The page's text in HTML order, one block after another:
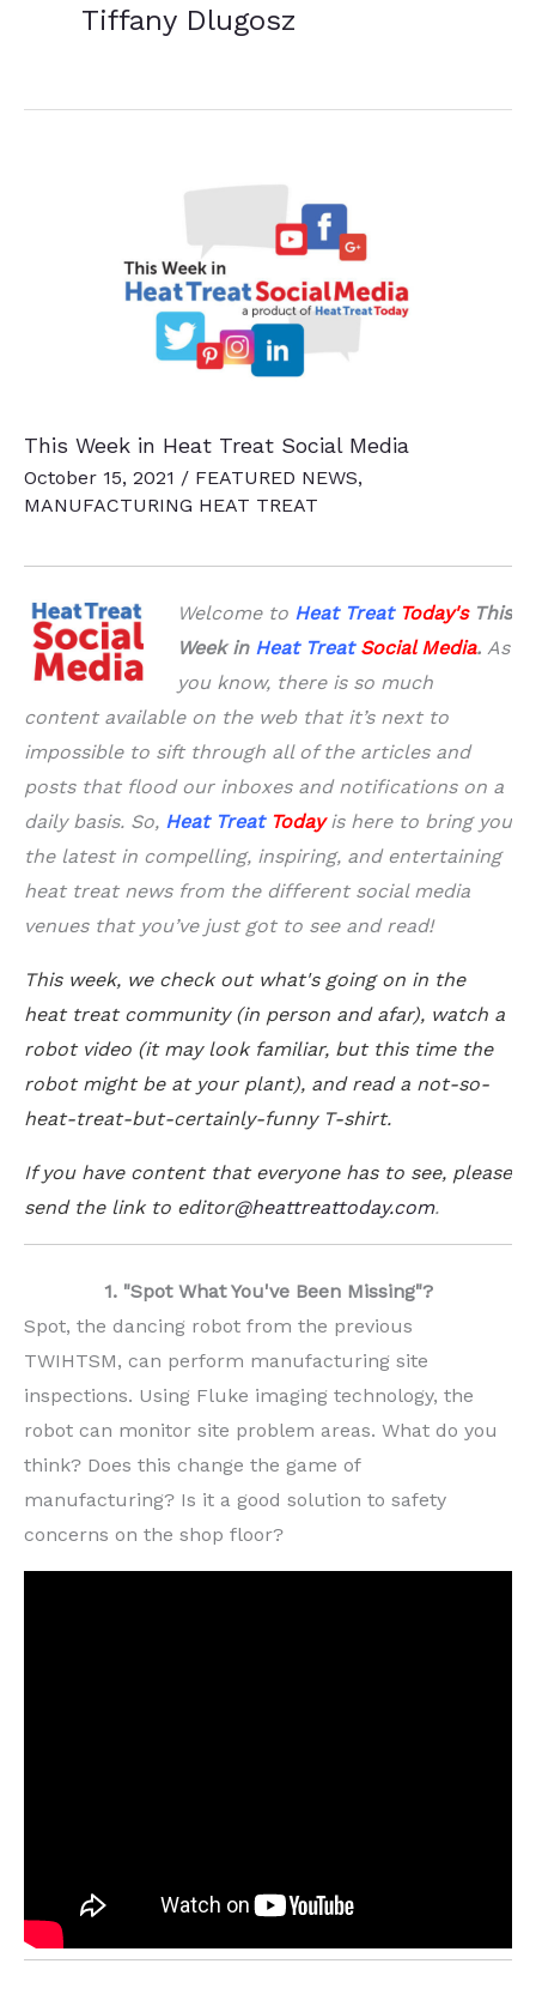
Tiffany Dlugosz
This Week in Heat Treat Social Media
October 15, 2021 / FEATURED NEWS,
MANUFACTURING HEAT TREAT
Welcome to Heat TreatToday's This
Week in Heat Treat Social Media. As
you know, there is so much
content available on the web that it’s next to
impossible to sift through all of the articles and
posts that flood our inboxes and notifications on a
daily basis. So, Heat TreatToday is here to bring you
the latest in compelling, inspiring, and entertaining
heat treat news from the different social media
venues that you’ve just got to see and read!
This week, we check out what's going on in the
heat treat community (in person and afar), watch a
robot video (it may look familiar, but this time the
robot might be at your plant), and read a not-so-
heat-treat-but-certainly-funny T-shirt.
If you have content that everyone has to see, please
send the link to editor@heattreattoday.com.
1. "Spot What You've Been Missing"?
Spot, the dancing robot from the previous
TWIHTSM, can perform manufacturing site
inspections. Using Fluke imaging technology, the
robot can monitor site problem areas. What do you
think? Does this change the game of
manufacturing? Is it a good solution to safety
concerns on the shop floor?